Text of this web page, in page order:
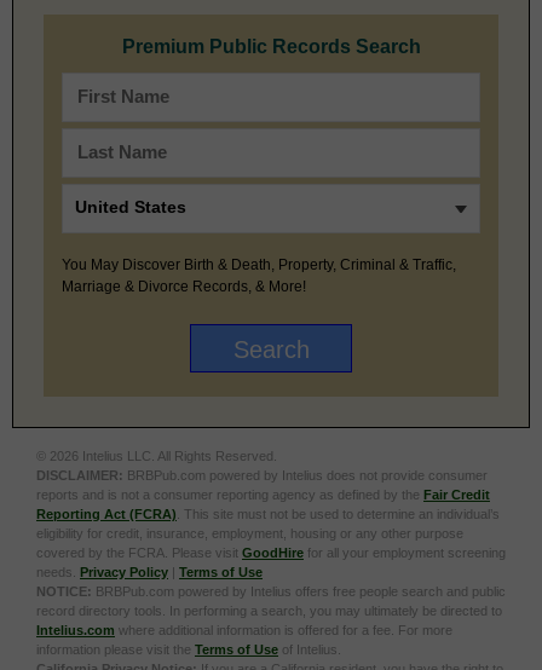
Premium Public Records Search
You May Discover Birth & Death, Property, Criminal & Traffic,
Marriage & Divorce Records, & More!
© 2026 Intelius LLC. All Rights Reserved.
DISCLAIMER: BRBPub.com powered by Intelius does not provide consumer
reports and is not a consumer reporting agency as defined by the Fair Credit
Reporting Act (FCRA) . This site must not be used to determine an individual’s
eligibility for credit, insurance, employment, housing or any other purpose
covered by the FCRA. Please visit GoodHire for all your employment screening
needs. Privacy Policy | Terms of Use
NOTICE: BRBPub.com powered by Intelius offers free people search and public
record directory tools. In performing a search, you may ultimately be directed to
Intelius.com where additional information is offered for a fee. For more
information please visit the Terms of Use of Intelius.